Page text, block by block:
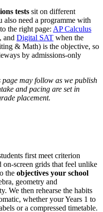
tests sit on different
need a programme with
the right page: AP Calculus
and Digital SAT when the
& Math) is the objective, so
by admissions-only
may follow as we publish
and pacing are set in
placement.
first meet criterion
on-screen grids that feel unlike
the objectives your school
geometry and
We then rehearse the habits
whether your Years 1 to
or a compressed timetable.